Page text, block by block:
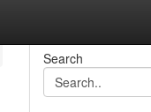
Search